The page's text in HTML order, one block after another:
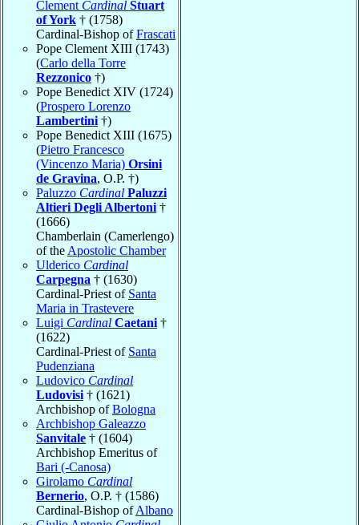
Clement Cardinal Stuart
of York † (1758)
Cardinal-Bishop ofFrascati
Pope Clement XIII (1743)
(Carlo della Torre
Rezzonico †)
Pope Benedict XIV (1724)
(Prospero Lorenzo
Lambertini †)
Pope Benedict XIII (1675)
(Pietro Francesco
(Vincenzo Maria) Orsini
de Gravina, O.P. †)
Paluzzo Cardinal Paluzzi
Altieri Degli Albertoni †
(1666)
Chamberlain (Camerlengo)
of the Apostolic Chamber
Ulderico Cardinal
Carpegna † (1630)
Cardinal-Priest of Santa
Maria in Trastevere
Luigi Cardinal Caetani †
(1622)
Cardinal-Priest of Santa
Pudenziana
Ludovico Cardinal
Ludovisi † (1621)
Archbishop ofBologna
Archbishop Galeazzo
Sanvitale † (1604)
Archbishop Emeritus of
Bari (-Canosa)
Girolamo Cardinal
Bernerio, O.P. † (1586)
Cardinal-Bishop ofAlbano